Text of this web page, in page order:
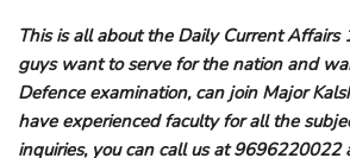
This is all about the Daily Current Affairs
guys want to serve for the nation and
Defence examination, can join Major
have experienced faculty for all the
inquiries, you can call us at